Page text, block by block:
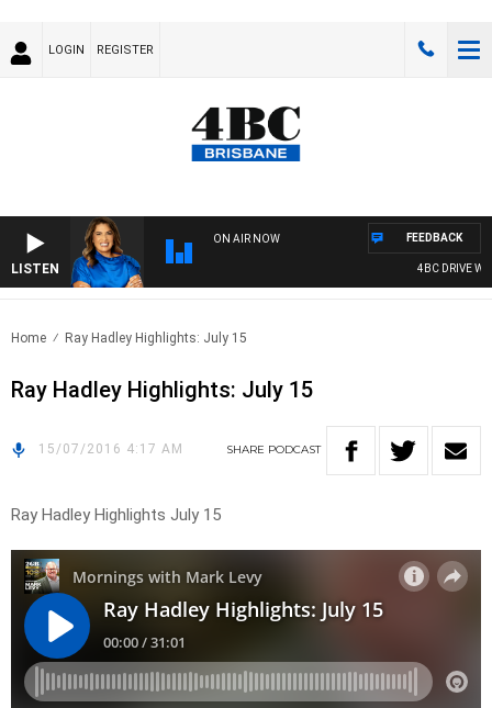
LOGIN REGISTER
LISTEN
ON AIR NOW
4BC DRIVE
FEEDBACK
Home Ray Hadley Highlights: July 15
Ray Hadley Highlights: July 15
15/07/2016 4:17 AM SHARE PODCAST
Ray Hadley Highlights July 15